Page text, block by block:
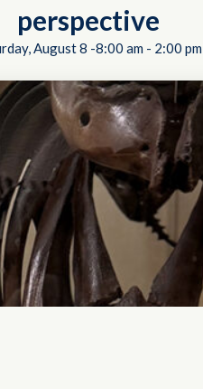
perspective
August 8 -8:00 am - 2:00 pm